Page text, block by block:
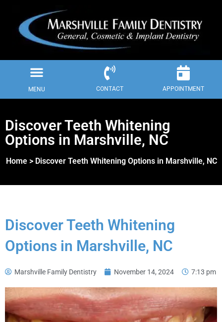
content
Menu
MENU CONTACT APPOINTMENT
Discover Teeth Whitening
Options in Marshville, NC
Home > Discover Teeth Whitening Options in Marshville, NC
Discover Teeth Whitening
Options in Marshville, NC
Marshville Family Dentistry November 14, 2024 7:13 pm